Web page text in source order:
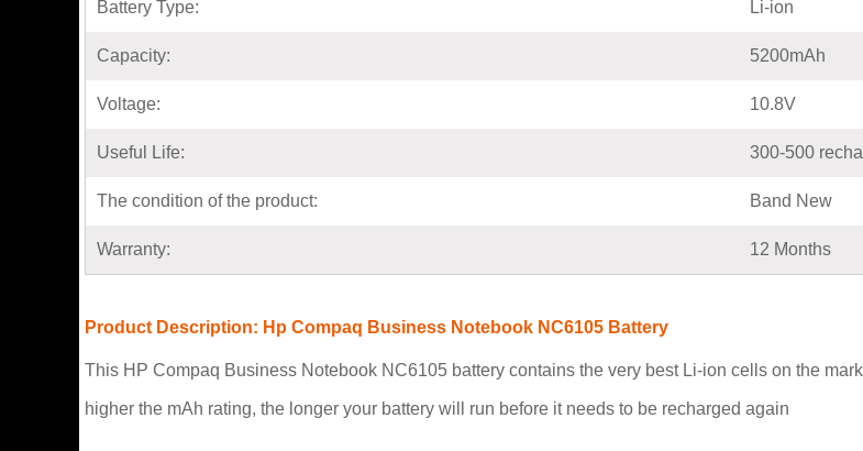
Battery Type: Li-ion
Capacity: 5200mAh
Voltage: 10.8V
Useful Life: 300-500
The condition of the product: Band New
Warranty: 12 Months
Product Description: Hp Compaq Business Notebook NC6105 Battery
This HP Compaq Business Notebook NC6105 battery contains the very best Li-ion cells on the
higher the mAh rating, the longer your battery will run before it needs to be recharged again